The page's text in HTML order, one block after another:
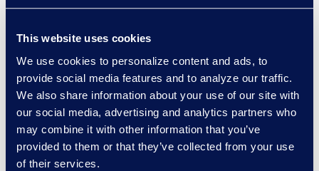
This website uses cookies
We use cookies to personalize content and ads, to
provide social media features and to analyze our traffic.
We also share information about your use of our site with
our social media, advertising and analytics partners who
may combine it with other information that you’ve
provided to them or that they’ve collected from your use
of their services.
and other business partners
bigger obstacles in the
management process. At this
step, organizations should be
able to identify where the
data resides. However,
capturing dark data can be a